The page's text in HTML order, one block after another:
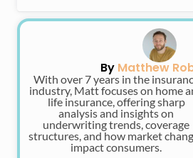
– Island cottages
– Cabins
extra protection for are:
– Cottage contents damage or loss
– Dock or boathouse damage
– Water damage that’s not
policy
– Vermin and animal damage
By Matthew
With over 7 years in the
industry, Matt focuses on home
life insurance, offering sharp
analysis and insights on
underwriting trends, coverage
structures, and how market
impact consumers.